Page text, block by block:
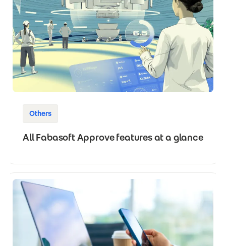
Others
All Fabasoft Approve features at a glance